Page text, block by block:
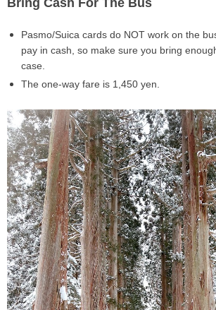
Bring Cash For The Bus
Pasmo/Suica cards do NOT workon the
pay in cash, so make sure you bring
case.
The one-way fare is 1,450 yen